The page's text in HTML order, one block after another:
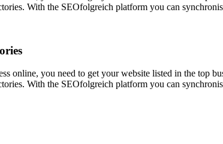
With the SEOfolgreich platform you can
online, you need to get your website listed in the top
With the SEOfolgreich platform you can